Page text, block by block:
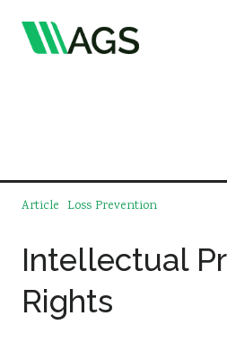
Working Groups
Member Directory
AGS Data Format
News
Article Loss Prevention
Intellectual
Rights